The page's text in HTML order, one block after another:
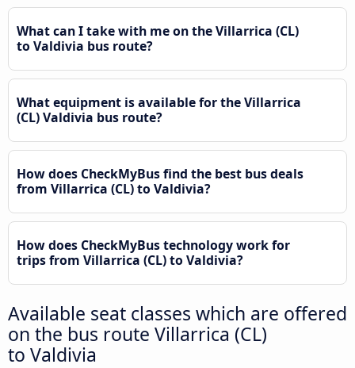
What can I take with me on the Villarrica (CL)
to Valdivia bus route?
What equipment is available for the Villarrica
(CL) Valdivia bus route?
How does CheckMyBus find the best bus deals
from Villarrica (CL) to Valdivia?
How does CheckMyBus technology work for
trips from Villarrica (CL) to Valdivia?
Available seat classes which are offered
on the bus route Villarrica (CL)
to Valdivia